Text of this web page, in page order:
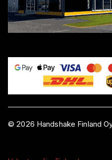
©2026 Handshake Finland